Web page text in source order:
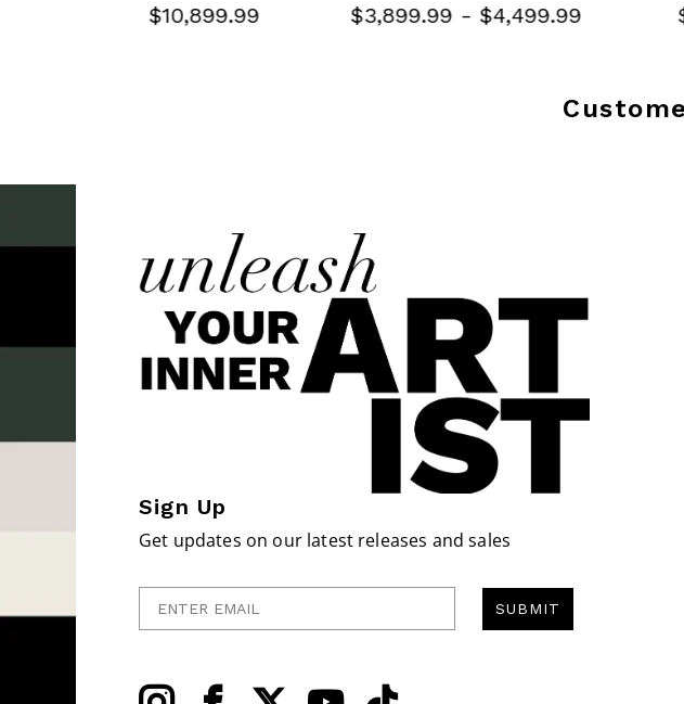
$10,899.99 $3,899.99 -$4,499.99
Sign Up
Get updates on our latest releases and sales
SUBMIT